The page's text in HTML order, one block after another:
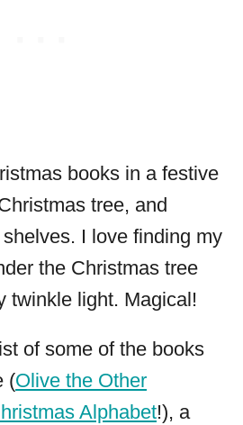
books in a festive
tree, and
I love finding my
the Christmas tree
twinkle light. Magical!
of some of the books
(Olive the Other
Alphabet!), a